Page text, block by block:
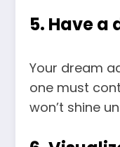
5. Have
Your dream
one must
won’t shine